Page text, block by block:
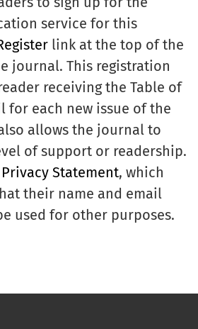
service for this
link at the top of the
journal. This registration
receiving the Table of
for each new issue of the
allows the journal to
of support or readership.
Privacy Statement, which
their name and email
used for other purposes.